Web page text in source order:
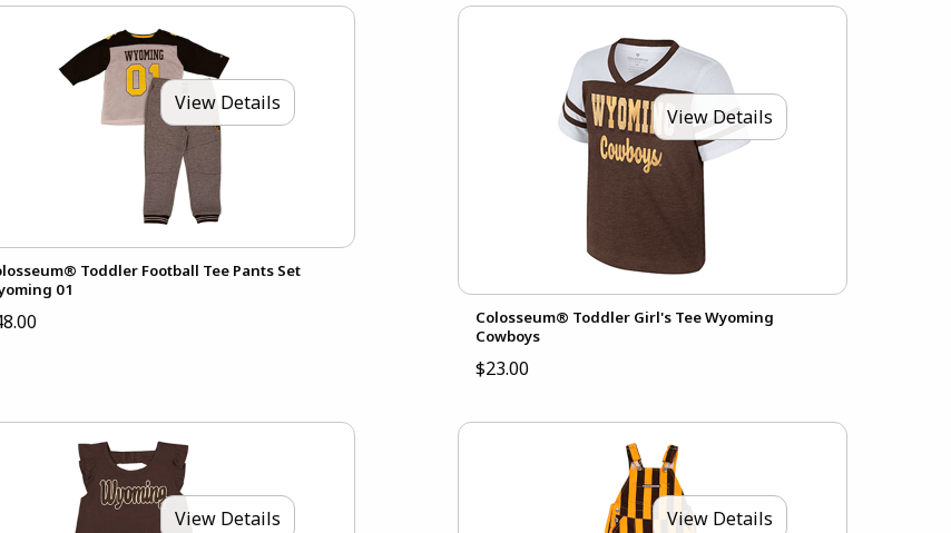
View Details
Toddler Football Tee Pants Set
01
View Details
Colosseum® Toddler Girl's Tee Wyoming
Cowboys
$23.00
View Details View Details